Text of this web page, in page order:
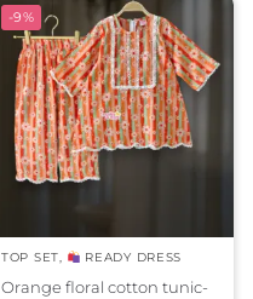
r -9%
TOP SET READY DRESS
Orange floral cotton tunic-